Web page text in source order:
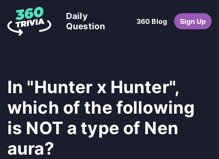
Daily
Question
360 Blog Sign Up
In "Hunter x Hunter",
which of the following
is NOT a type of Nen
aura?